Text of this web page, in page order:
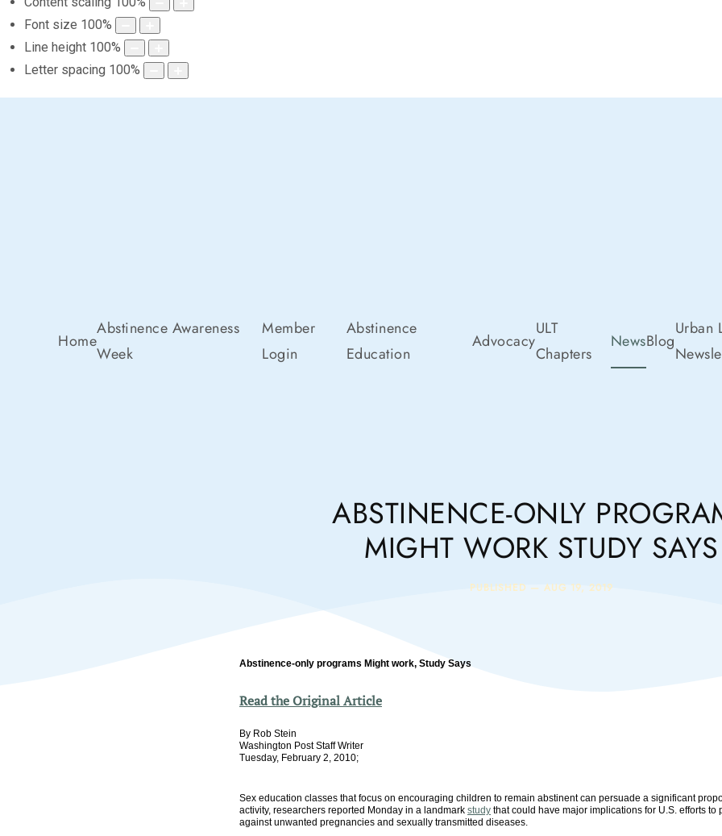
Font size 100%
Line height 100%
Letter spacing 100%
Home
Abstinence Awareness
Week
Member
Login
Abstinence
Education
Advocacy
ULT
Chapters
NewsBlog
Urban
ABSTINENCE-ONLY
MIGHT WORK STUDY SAYS
PUBLISHED — AUG 19, 2019
Abstinence-only programs Might work, Study Says
Read the Original Article
By Rob Stein
Washington Post Staff Writer
Tuesday, February 2, 2010;
Sex education classes that focus on encouraging children to remain abstinent can persuade a significant
activity, researchers reported Monday in a landmark study that could have major implications for U.S. efforts to
against unwanted pregnancies and sexually transmitted diseases.